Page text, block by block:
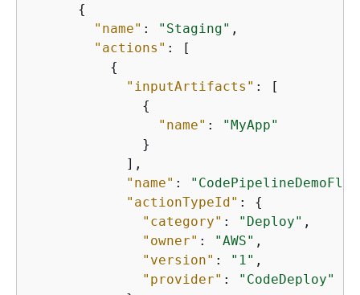
{
"name" : "Staging" ,
"actions" : [
{
"inputArtifacts" : [
{
"name" :
"MyApp"
              }
            ],
"name" :
"actionTypeId" : {
"category" : "Deploy" ,
"owner" : "AWS" ,
"version" : "1" ,
"provider" :
"CodeDeploy"